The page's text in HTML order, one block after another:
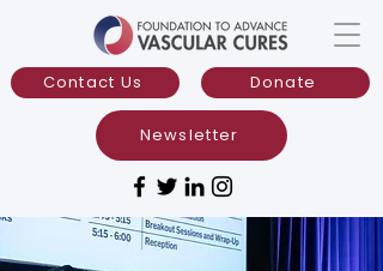
Donate
Contact Us
Newsletter